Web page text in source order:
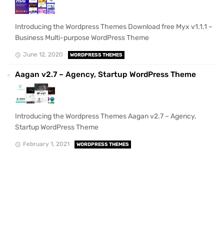
Introducing the Wordpress Themes Download free Myx v1.1.1 –
Business Multi-purpose WordPress Theme
June 12, 2020 WORDPRESS THEMES
Aagan v2.7 – Agency, Startup WordPress Theme
Introducing the Wordpress Themes Aagan v2.7 – Agency,
Startup WordPress Theme
February 1, 2021 WORDPRESS THEMES